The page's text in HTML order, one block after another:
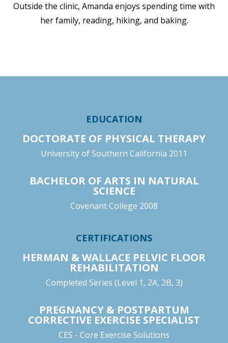
Outside the clinic, Amanda enjoys spending time with
her family, reading, hiking, and baking.
EDUCATION
DOCTORATE OF PHYSICAL THERAPY
University of Southern California 2011
BACHELOR OF ARTS IN NATURAL
SCIENCE
Covenant College 2008
CERTIFICATIONS
HERMAN & WALLACE PELVIC FLOOR
REHABILITATION
Completed Series (Level 1, 2A, 2B, 3)
PREGNANCY & POSTPARTUM
CORRECTIVE EXERCISE SPECIALIST
CES - Core Exercise Solutions